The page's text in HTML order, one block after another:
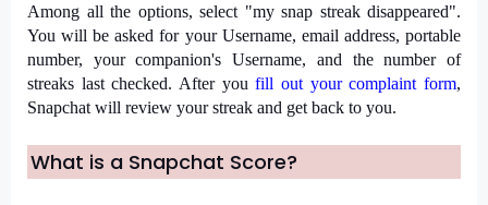
Among all the options, select "my snap streak disappeared".
You will be asked for your Username, email address, portable
number, your companion's Username, and the number of
streaks last checked. After you fill out your complaint form,
Snapchat will review your streak and get back to you.
What is a Snapchat Score?